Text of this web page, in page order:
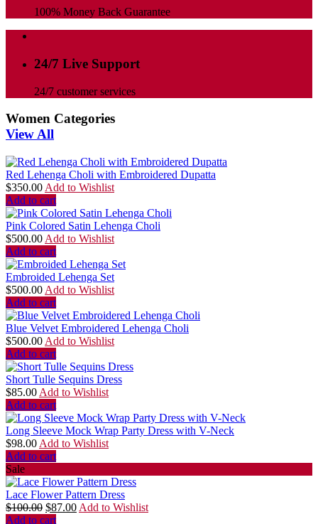
100% Money Back Guarantee
24/7 Live Support
24/7 customer services
Women Categories
View All
Red Lehenga Choli with Embroidered Dupatta
$350.00 Add to Wishlist
Add to cart
Pink Colored Satin Lehenga Choli
$500.00 Add to Wishlist
Add to cart
Embroided Lehenga Set
$500.00 Add to Wishlist
Add to cart
Blue Velvet Embroidered Lehenga Choli
$500.00 Add to Wishlist
Add to cart
Short Tulle Sequins Dress
$85.00 Add to Wishlist
Add to cart
Long Sleeve Mock Wrap Party Dress with V-Neck
$98.00 Add to Wishlist
Add to cart
Sale
Lace Flower Pattern Dress
$100.00 $87.00 Add to Wishlist
Add to cart